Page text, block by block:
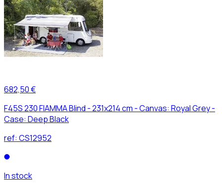
682,50 €
F45S 230 FIAMMA Blind - 231x214 cm - Canvas: Royal Grey -
Case: Deep Black
ref: CS12952
In stock